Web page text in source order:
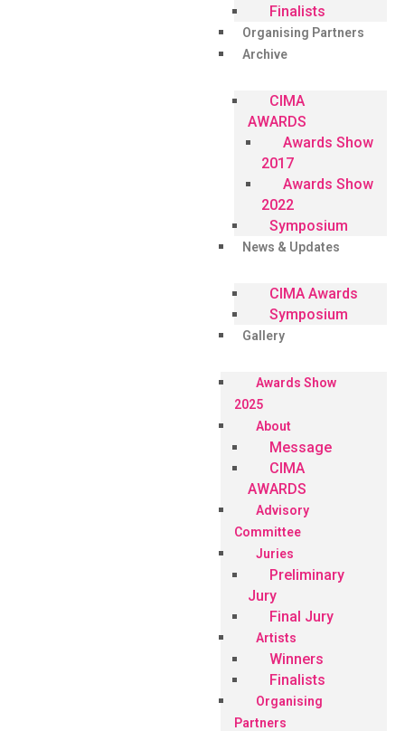
Finalists
Organising Partners
Archive
CIMA
AWARDS
Awards Show
2017
Awards Show
2022
Symposium
News & Updates
CIMA Awards
Symposium
Gallery
Awards Show
2025
About
Message
CIMA
AWARDS
Advisory
Committee
Juries
Preliminary
Jury
Final Jury
Artists
Winners
Finalists
Organising
Partners